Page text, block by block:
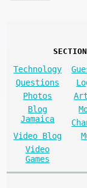
SECTION
Technology
Questions
Photos
Blog
Jamaica
Video Blog
Video
Games